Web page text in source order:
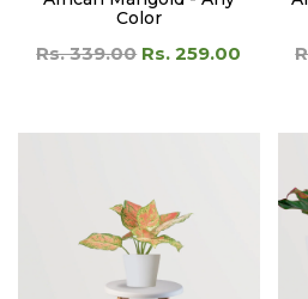
Color
Rs. 339.00 Rs. 259.00